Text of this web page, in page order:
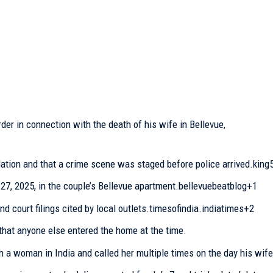
in connection with the death of his wife in Bellevue,
and that a crime scene was staged before police
2025, in the couple’s Bellevue apartment.bellevuebeatblog+1
court filings cited by local outlets.timesofindia.indiatimes+2
anyone else entered the home at the time.
woman in India and called her multiple times on the day his